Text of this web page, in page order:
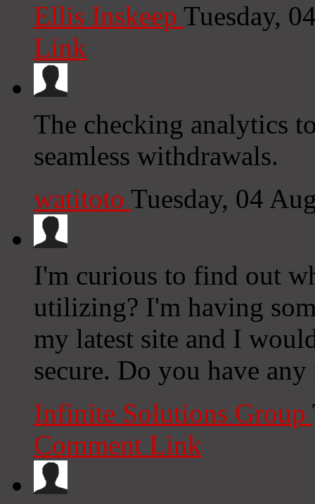
Ellis Inskeep Tuesday,
Link
The checking analytics
seamless withdrawals.
watitoto Tuesday, 04
I'm curious to find out
utilizing? I'm having
my latest site and I
secure. Do you have
Infinite Solutions Group
Comment Link